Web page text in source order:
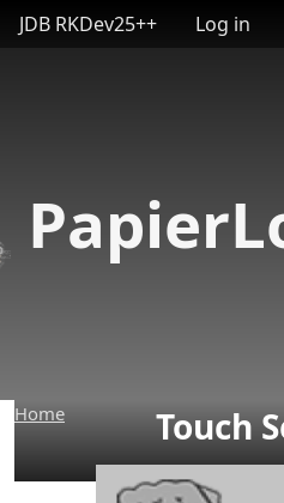
Skip to main content
User account menu
JDB RKDev25++ Log in
Home
Touch